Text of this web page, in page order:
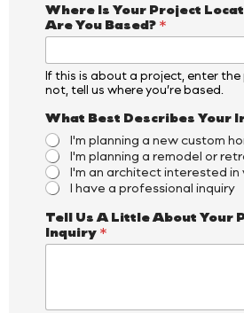
Where Is Your Project
Are You Based? *
If this is about a project, enter
not, tell us where you’re based.
What Best Describes Your
I'm planning a new custom
I'm planning a remodel or
I'm an architect interested in
I have a professional inquiry
I
s
*
Tell Us A Little About Your
Inquiry *